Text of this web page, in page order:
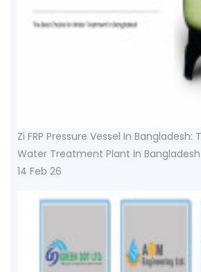
Zi FRP Pressure Vessel In
Water Treatment Plant in Bangladesh
14 Feb 26